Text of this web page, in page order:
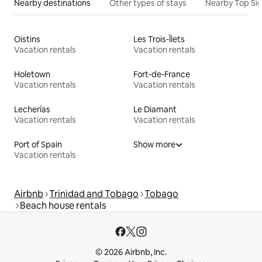
Nearby destinations Other types of stays Nearby Top
Oistins
Vacation rentals
Les Trois-Îlets
Vacation rentals
Holetown
Vacation rentals
Fort-de-France
Vacation rentals
Lecherías
Vacation rentals
Le Diamant
Vacation rentals
Port of Spain
Vacation rentals
Show more
Airbnb Trinidad and Tobago Tobago
Beach house rentals
© 2026 Airbnb, Inc.